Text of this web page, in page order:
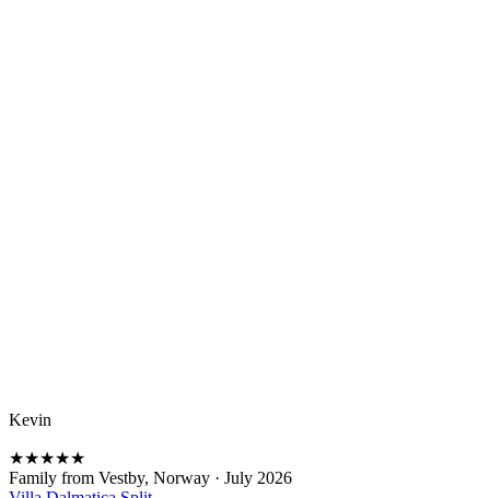
Kevin
★★★★★
Family from Vestby, Norway · July 2026